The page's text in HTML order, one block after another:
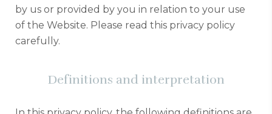
by us or provided by you in relation to your use
of the Website. Please read this privacy policy
carefully.
Definitions and interpretation